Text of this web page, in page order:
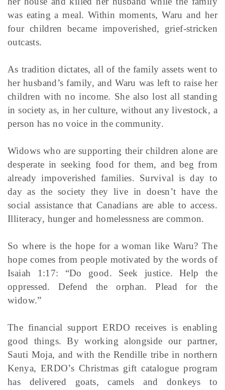
was eating a meal. Within moments, Waru and her
four children became impoverished, grief-stricken
outcasts.
As tradition dictates, all of the family assets went to
her husband’s family, and Waru was left to raise her
children with no income. She also lost all standing
in society as, in her culture, without any livestock, a
person has no voice in the community.
Widows who are supporting their children alone are
desperate in seeking food for them, and beg from
already impoverished families. Survival is day to
day as the society they live in doesn’t have the
social assistance that Canadians are able to access.
Illiteracy, hunger and homelessness are common.
So where is the hope for a woman like Waru? The
hope comes from people motivated by the words of
Isaiah 1:17: “Do good. Seek justice. Help the
oppressed. Defend the orphan. Plead for the
widow.”
The financial support ERDO receives is enabling
good things. By working alongside our partner,
Sauti Moja, and with the Rendille tribe in northern
Kenya, ERDO’s Christmas gift catalogue program
has delivered goats, camels and donkeys to